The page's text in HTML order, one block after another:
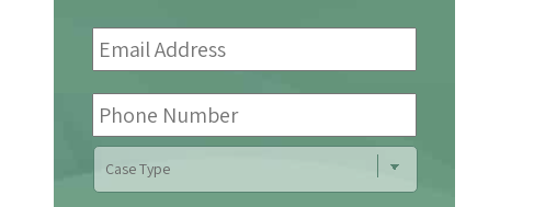
Email
Address *
Phone
Number
Case
Type